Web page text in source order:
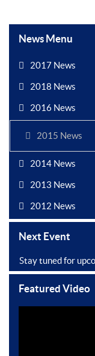
News Menu
2017 News
2018 News
2016 News
2015 News
2014 News
2013 News
2012 News
Next Event
Stay tuned for
Featured Video